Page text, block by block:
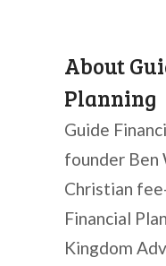
About
Planning
Guide
founder Ben
Christian
Financial
Kingdom